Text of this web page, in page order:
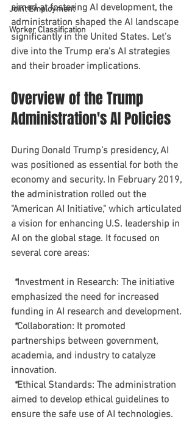
Joint Employment
Worker Classification
aimed at fostering AI development, the
administration shaped the AI landscape
significantly in the United States. Let’s
dive into the Trump era’s AI strategies
and their broader implications.
Overview of the Trump
Administration's AI Policies
During Donald Trump’s presidency, AI
was positioned as essential for both the
economy and security. In February 2019,
the administration rolled out the
"American AI Initiative," which articulated
a vision for enhancing U.S. leadership in
AI on the global stage. It focused on
several core areas:
*Investment in Research: The initiative
emphasized the need for increased
funding in AI research and development.
*Collaboration: It promoted
partnerships between government,
academia, and industry to catalyze
innovation.
*Ethical Standards: The administration
aimed to develop ethical guidelines to
ensure the safe use of AI technologies.